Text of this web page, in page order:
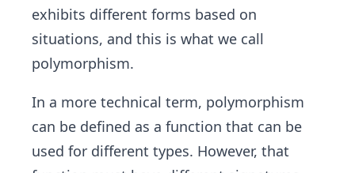
exhibits different forms based on
situations, and this is what we call
polymorphism.
In a more technical term, polymorphism
can be defined as a function that can be
used for different types. However, that